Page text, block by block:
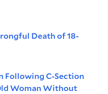
Death of 18-
Following C-Section
Woman Without